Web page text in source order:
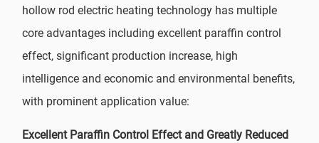
hollow rod electric heating technology has multiple
core advantages including excellent paraffin control
effect, significant production increase, high
intelligence and economic and environmental benefits,
with prominent application value:
Excellent Paraffin Control Effect and Greatly Reduced